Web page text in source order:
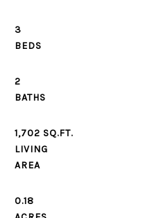
3
2
1,702 SQ.FT.
LIVING
AREA
0.18